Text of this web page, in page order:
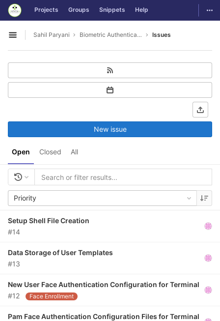
Skip to content
GitLab Projects Groups Snippets Help
Open sidebar
Sahil Paryani Biometric Authentication For OS Login Issues
Open Closed All
New issue
Priority
Setup Shell File Creation
#14
Data Storage of User Templates
#13
New User Face Authentication Configuration for Terminal
#12
Face Enrollment
Pam Face Authentication Configuration Files for Terminal